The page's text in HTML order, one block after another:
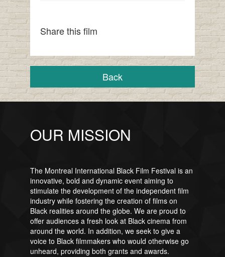
Share this film
Back
OUR MISSION
The Montreal International Black Film Festival is an
innovative, bold and dynamic event aiming to
stimulate the development of the independent film
industry while fostering the creation of films on
Black realities around the globe. We are proud to
offer audiences a fresh look at Black cinema from
around the world. In addition, we seek to give a
voice to Black filmmakers who would otherwise go
unheard, providing both grants and awards.